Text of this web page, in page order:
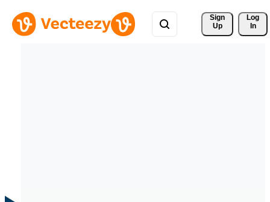
Sign
Up
Log
In